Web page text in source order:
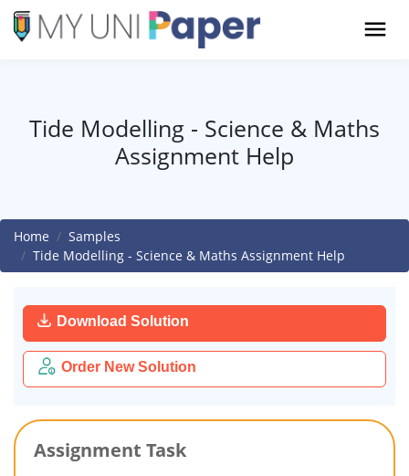
Tide Modelling - Science & Maths
Assignment Help
Home
Samples
Tide Modelling - Science & Maths Assignment Help
Download Solution
Order New Solution
Assignment Task